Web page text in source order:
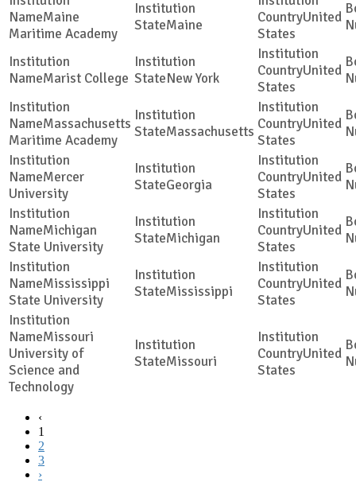
Maine
Maritime Academy
Maine
United
States
Marist College New York
United
States
Massachusetts
Maritime Academy
Massachusetts
United
States
Mercer
University
Georgia
United
States
Michigan
State University
Michigan
United
States
Mississippi
State University
Mississippi
United
States
Missouri
University of
Science and
Technology
Missouri
United
States
‹
1
2
3
›